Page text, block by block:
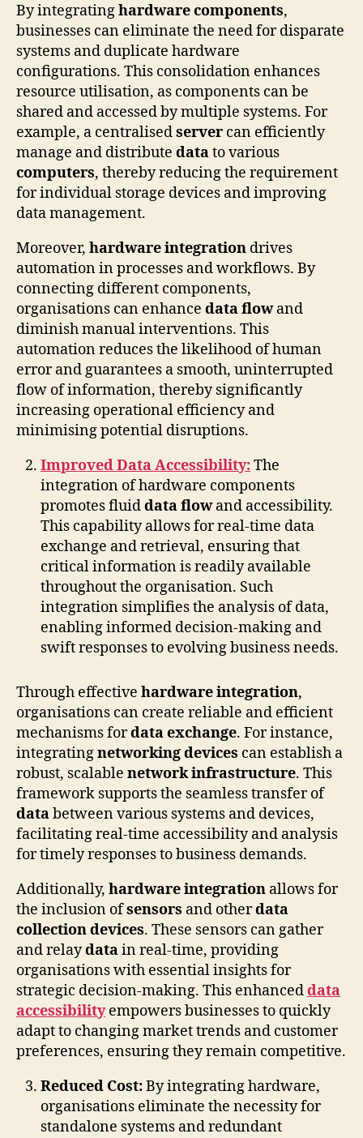
By integratinghardware components,
businesses can eliminate the need for disparate
systems and duplicate hardware
configurations. This consolidation enhances
resource utilisation, as components can be
shared and accessed by multiple systems. For
example, a centralisedserver can efficiently
manage and distribute datato various
computers, thereby reducing the requirement
for individual storage devices and improving
data management.
Moreover, hardware integration drives
automation in processes and workflows. By
connecting different components,
organisations can enhance data flowand
diminish manual interventions. This
automation reduces the likelihood of human
error and guarantees a smooth, uninterrupted
flow of information, thereby significantly
increasing operational efficiency and
minimising potential disruptions.
Improved Data Accessibility:The
integration of hardware components
promotes fluiddata flowand accessibility.
This capability allows for real-time data
exchange and retrieval, ensuring that
critical information is readily available
throughout the organisation. Such
integration simplifies the analysis of data,
enabling informed decision-making and
swift responses to evolving business needs.
Through effective hardware integration,
organisations can create reliable and efficient
mechanisms fordata exchange. For instance,
integratingnetworking devices can establish a
robust, scalable network infrastructure. This
framework supports the seamless transfer of
databetween various systems and devices,
facilitating real-time accessibility and analysis
for timely responses to business demands.
Additionally, hardware integration allows for
the inclusion ofsensors and otherdata
collection devices. These sensors can gather
and relaydatain real-time, providing
organisations with essential insights for
strategic decision-making. This enhanceddata
accessibilityempowers businesses to quickly
adapt to changing market trends and customer
preferences, ensuring they remain competitive.
Reduced Cost:By integrating hardware,
organisations eliminate the necessity for
standalone systems and redundant